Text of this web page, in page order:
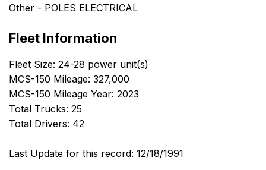
Other - POLES ELECTRICAL
Fleet Information
Fleet Size: 24-28 power unit(s)
MCS-150 Mileage: 327,000
MCS-150 Mileage Year: 2023
Total Trucks: 25
Total Drivers: 42
Last Update for this record: 12/18/1991